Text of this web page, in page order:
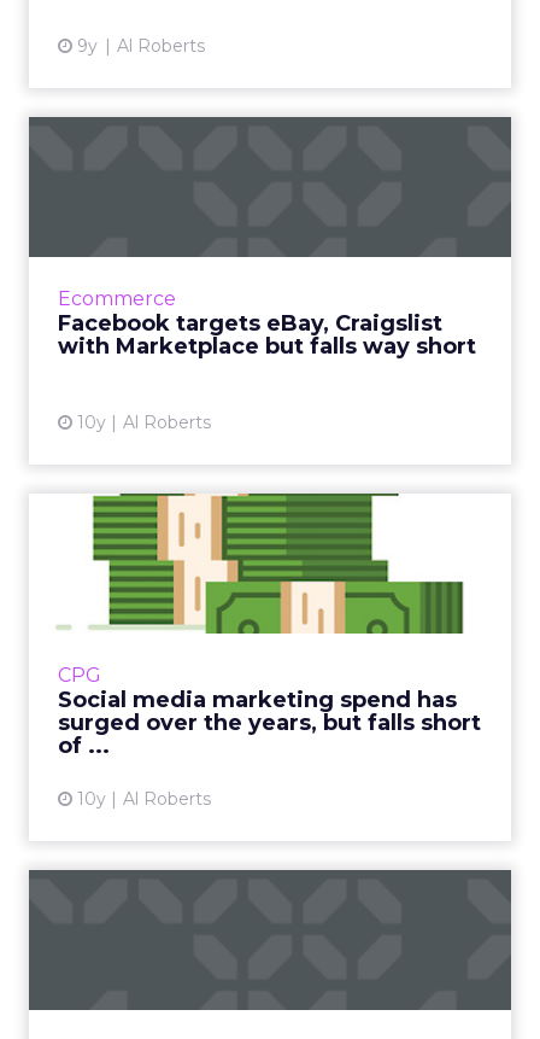
9y Al Roberts
Ecommerce
Facebook targets eBay, Craigslist
with Marketplace but falls way short
10y Al Roberts
According to Facebook, more than 450 million
network where individuals buy and sell
goods, and now Facebook ...
CPG
Social media marketing spend has
surged over the years, but falls short
of ...
10y Al Roberts
Social media marketing
spend has surged over the
y...
Marketers' spending on social media has
short of where marketers expected it to be
when they peered into...